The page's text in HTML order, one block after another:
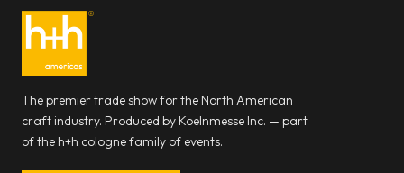
The premier trade show for the North American
craft industry. Produced by Koelnmesse Inc. — part
of the h+h cologne family of events.